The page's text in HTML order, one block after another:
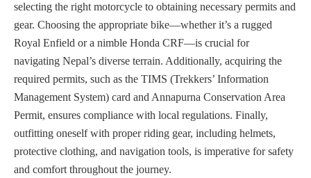
selecting the right motorcycle to obtaining necessary permits and
gear. Choosing the appropriate bike—whether it’s a rugged
Royal Enfield or a nimble Honda CRF—is crucial for
navigating Nepal’s diverse terrain. Additionally, acquiring the
required permits, such as the TIMS (Trekkers’ Information
Management System) card and Annapurna Conservation Area
Permit, ensures compliance with local regulations. Finally,
outfitting oneself with proper riding gear, including helmets,
protective clothing, and navigation tools, is imperative for safety
and comfort throughout the journey.